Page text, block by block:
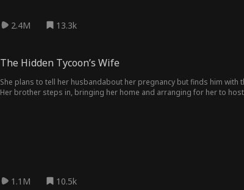
2.4M 13.3k
The Hidden Tycoon’s Wife
She plans to tell her husbandabout her pregnancy but finds him with the pregnant At her mother-in-law’s birthday banquet, she is
Her brother steps in, bringing her home and arranging for her to
1.1M 10.5k